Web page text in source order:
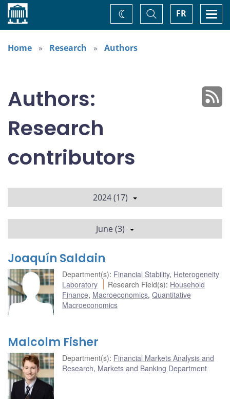
Home FR
Toggle
Search
Change
theme
Home
Research Authors
Authors:
Research
contributors
2024 (17)
June (3)
Joaquín Saldain
Department(s): Financial Stability, Heterogeneity
Laboratory
Research Field(s): Household
Finance, Macroeconomics, Quantitative
Macroeconomics
Malcolm Fisher
Department(s): Financial Markets Analysis and
Research, Markets and Banking Department